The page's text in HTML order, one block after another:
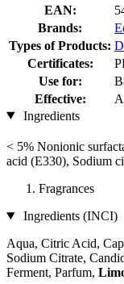
EAN:
Brands:
Types of Products:
Certificates:
Use for:
Effective:
Ingredients
< 5% Nonionic
acid (E330), Sodium
Fragrances
Ingredients (INCI)
Aqua, Citric Acid,
Sodium Citrate,
Ferment, Parfum,